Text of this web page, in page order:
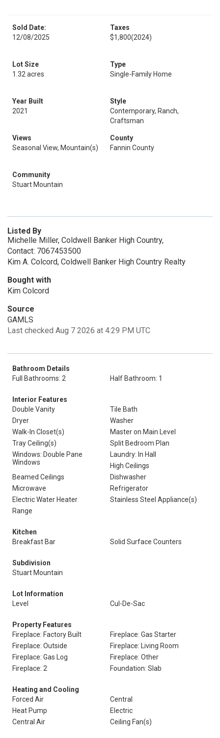
Sold Date:
12/08/2025
Taxes
$1,800(2024)
Lot Size
1.32 acres
Type
Single-Family Home
Year Built
2021
Style
Contemporary, Ranch,
Craftsman
Views
Seasonal View, Mountain(s)
County
Fannin County
Community
Stuart Mountain
Listed By
Michelle Miller, Coldwell Banker High Country,
Contact: 7067453500
Kim A. Colcord, Coldwell Banker High Country Realty
Bought with
Kim Colcord
Source
GAMLS
Last checked Aug 7 2026 at 4:29 PM UTC
Bathroom Details
Full Bathrooms: 2
Half Bathroom: 1
Interior Features
Double Vanity
Tile Bath
Dryer
Washer
Walk-In Closet(s)
Master on Main Level
Tray Ceiling(s)
Split Bedroom Plan
Windows: Double Pane
Windows
Laundry: In Hall
High Ceilings
Beamed Ceilings
Dishwasher
Microwave
Refrigerator
Electric Water Heater
Stainless Steel Appliance(s)
Range
Kitchen
Breakfast Bar
Solid Surface Counters
Subdivision
Stuart Mountain
Lot Information
Level
Cul-De-Sac
Property Features
Fireplace: Factory Built
Fireplace: Gas Starter
Fireplace: Outside
Fireplace: Living Room
Fireplace: Gas Log
Fireplace: Other
Fireplace: 2
Foundation: Slab
Heating and Cooling
Forced Air
Central
Heat Pump
Electric
Central Air
Ceiling Fan(s)